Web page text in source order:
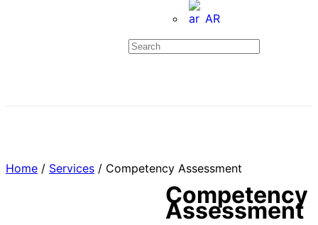
AR
Home / Services / Competency Assessment
Competency
Assessment